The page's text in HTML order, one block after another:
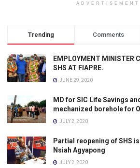
ADVERTISEMENT
Trending Comments
EMPLOYMENT MINISTER
SHS AT FIAPRE.
JUNE 29, 2020
MD for SIC Life Savings
mechanized borehole for
JULY 2, 2020
Partial reopening of SHS
Nsiah Agyapong
JULY 2, 2020